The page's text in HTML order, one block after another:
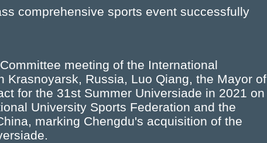
comprehensive sports event successfully
meeting of the International
Krasnoyarsk, Russia, Luo Qiang, the Mayor of
for the 31st Summer Universiade in 2021 on
University Sports Federation and the
marking Chengdu's acquisition of the